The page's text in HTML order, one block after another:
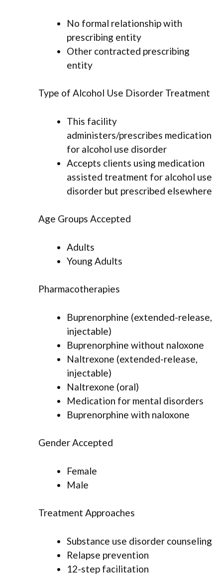
No formal relationship with
prescribing entity
Other contracted prescribing
entity
Type of Alcohol Use Disorder Treatment
This facility
administers/prescribes medication
for alcohol use disorder
Accepts clients using medication
assisted treatment for alcohol use
disorder but prescribed elsewhere
Age Groups Accepted
Adults
Young Adults
Pharmacotherapies
Buprenorphine (extended-release,
injectable)
Buprenorphine without naloxone
Naltrexone (extended-release,
injectable)
Naltrexone (oral)
Medication for mental disorders
Buprenorphine with naloxone
Gender Accepted
Female
Male
Treatment Approaches
Substance use disorder counseling
Relapse prevention
12-step facilitation